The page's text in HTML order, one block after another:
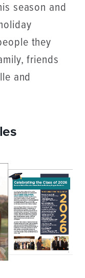
season and
they
friends
and